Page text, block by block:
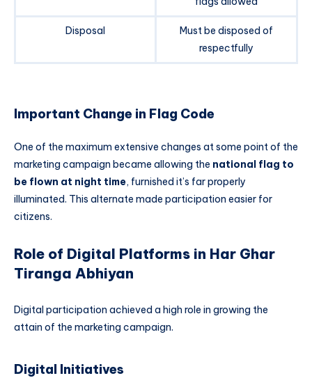
Disposal
Must be disposed of
respectfully
Important Change in Flag Code
One of the maximum extensive changes at some point of the
marketing campaign became allowing the national flag to
be flown at night time, furnished it’s far properly
illuminated. This alternate made participation easier for
citizens.
Role of Digital Platforms in Har Ghar
Tiranga Abhiyan
Digital participation achieved a high role in growing the
attain of the marketing campaign.
Digital Initiatives